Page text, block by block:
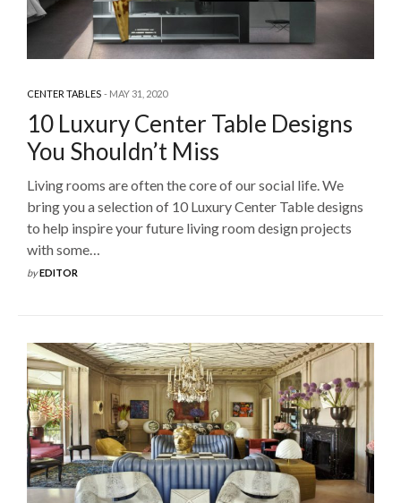
CENTER TABLES MAY 31, 2020
10 Luxury Center Table Designs
You Shouldn’t Miss
Living rooms are often the core of our social life. We
bring you a selection of 10 Luxury Center Table designs
to help inspire your future living room design projects
with some…
byEDITOR